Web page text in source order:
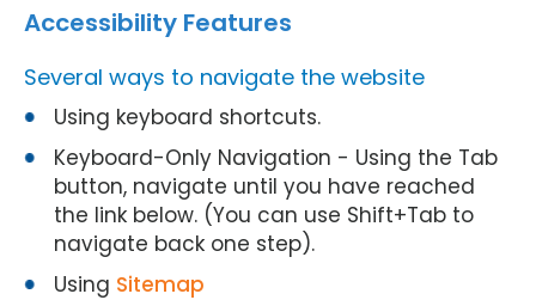
Accessibility Features
Several ways to navigate the website
Using keyboard shortcuts.
Keyboard-Only Navigation - Using the Tab
button, navigate until you have reached
the link below. (You can use Shift+Tab to
navigate back one step).
Using Sitemap